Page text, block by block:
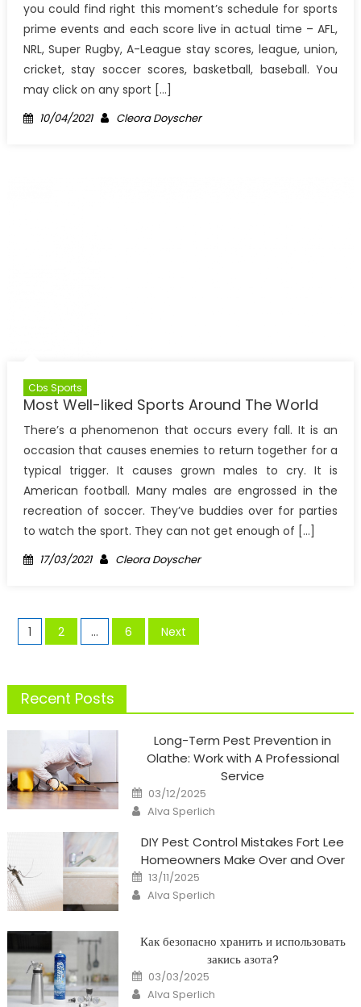
you could find right this moment’s schedule for sports
prime events and each score live in actual time – AFL,
NRL, Super Rugby, A-League stay scores, league, union,
cricket, stay soccer scores, basketball, baseball. You
may click on any sport […]
Posted
10/04/2021 Author
Cleora Doyscher
Cbs Sports
Most Well-liked Sports Around The World
There’s a phenomenon that occurs every fall. It is an
occasion that causes enemies to return together for a
typical trigger. It causes grown males to cry. It is
American football. Many males are engrossed in the
recreation of soccer. They’ve buddies over for parties
to watch the sport. They can not get enough of […]
Posted
17/03/2021 Author
Cleora Doyscher
Posts
pagination
1 2 … 6 Next
Recent Posts
Long-Term Pest Prevention in
Olathe: Work with A Professional
Service
Posted
on
03/12/2025
Author
Alva Sperlich
DIY Pest Control Mistakes Fort Lee
Homeowners Make Over and Over
Posted
on
13/11/2025
Author
Alva Sperlich
Как безопасно хранить и использовать
закись азота?
Posted
on
03/03/2025
Author
Alva Sperlich